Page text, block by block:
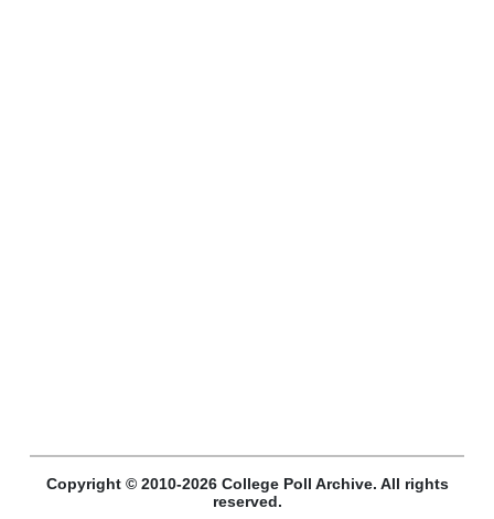
Copyright © 2010-2026 College Poll Archive. All rights
reserved.